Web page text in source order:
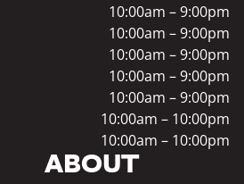
ABOUT
10:00am – 9:00pm
10:00am – 9:00pm
10:00am – 9:00pm
10:00am – 9:00pm
10:00am – 9:00pm
10:00am – 10:00pm
10:00am – 10:00pm